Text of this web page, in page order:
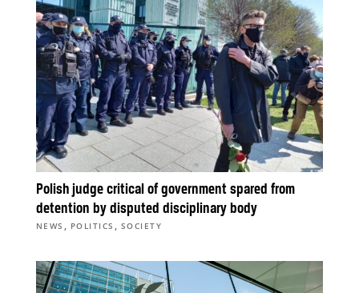
Polish judge critical of government spared from
detention by disputed disciplinary body
NEWS , POLITICS , SOCIETY